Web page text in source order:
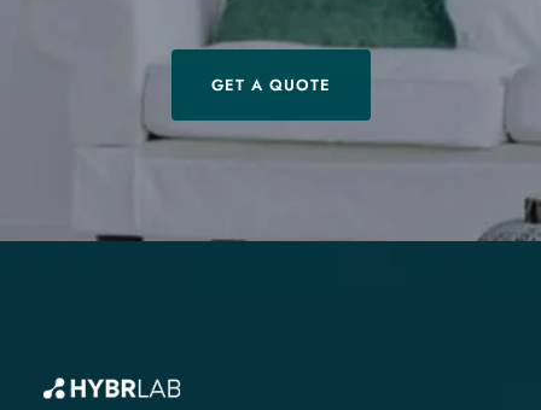
GET A QUOTE